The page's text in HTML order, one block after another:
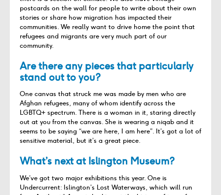
postcards on the wall for people to write about their own
stories or share how migration has impacted their
communities. We really want to drive home the point that
refugees and migrants are very much part of our
community.
Are there any pieces that particularly
stand out to you?
One canvas that struck me was made by men who are
Afghan refugees, many of whom identify across the
LGBTQ+ spectrum. There is a woman in it, staring directly
out at you from the canvas. She is wearing a niqab and it
seems to be saying “we are here, I am here”. It’s got a lot of
sensitive material, but it’s a great piece.
What’s next at Islington Museum?
We’ve got two major exhibitions this year. One is
Undercurrent: Islington’s Lost Waterways, which will run